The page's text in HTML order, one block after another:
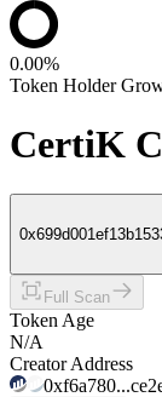
0.00%
Token Holder
CertiK
Full Scan
Token Age
N/A
Creator Address